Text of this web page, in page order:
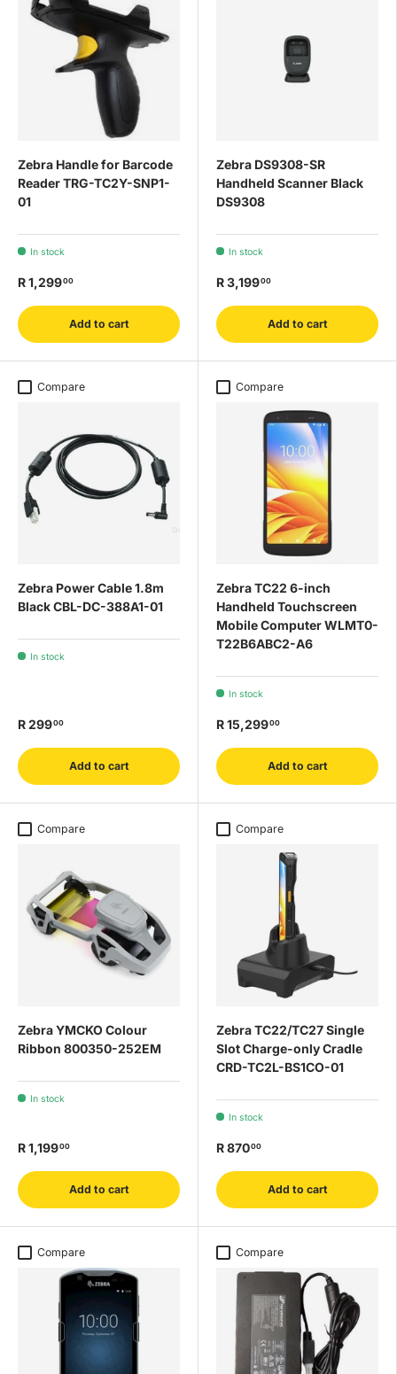
Zebra Handle for Barcode
Reader TRG-TC2Y-SNP1-
01
In stock
R 1,29900
Add to cart
Zebra DS9308-SR
Handheld Scanner Black
DS9308
In stock
R 3,19900
Add to cart
Compare
Zebra Power Cable 1.8m
Black CBL-DC-388A1-01
In stock
R 29900
Add to cart
Compare
Zebra TC22 6-inch
Handheld Touchscreen
Mobile Computer WLMT0-
T22B6ABC2-A6
In stock
R 15,29900
Add to cart
Compare
Zebra YMCKO Colour
Ribbon 800350-252EM
In stock
R 1,19900
Add to cart
Compare
Zebra TC22/TC27 Single
Slot Charge-only Cradle
CRD-TC2L-BS1CO-01
In stock
R 87000
Add to cart
Compare Compare